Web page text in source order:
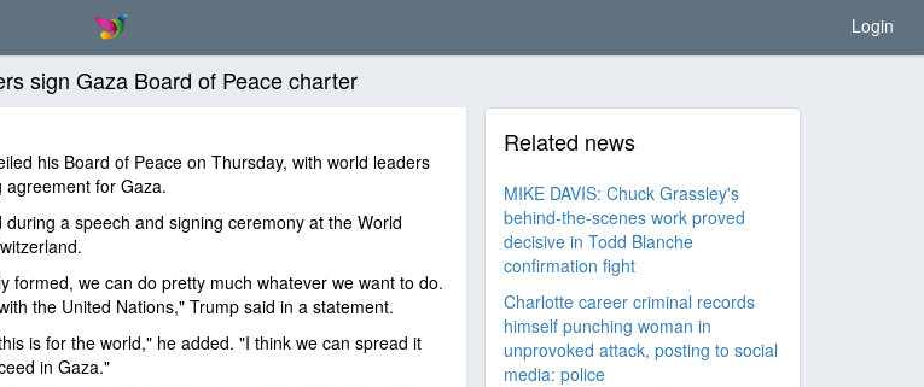
Login
sign Gaza Board of Peace charter
his Board of Peace on Thursday, with world leaders
for Gaza.
a speech and signing ceremony at the World
formed, we can do pretty much whatever we want to do.
the United Nations," Trump said in a statement.
is for the world," he added. "I think we can spread it
in Gaza."
Related news
MIKE DAVIS: Chuck Grassley's
behind-the-scenes work proved
decisive in Todd Blanche
confirmation fight
Charlotte career criminal records
himself punching woman in
unprovoked attack, posting to social
media: police